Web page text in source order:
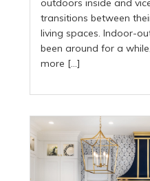
outdoors inside and
transitions between
living spaces. Indoor-
been around for a
more […]